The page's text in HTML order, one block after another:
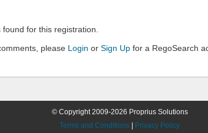
for this registration.
please Login or Sign Up for a RegoSearch
© Copyright 2009-2026 Proprius Solutions
Terms and Conditions
Privacy Policy